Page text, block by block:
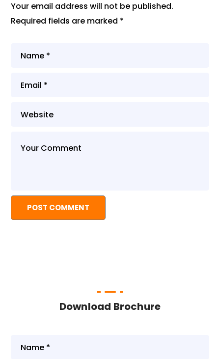
Your email address will not be published.
Required fields are marked *
Download Brochure